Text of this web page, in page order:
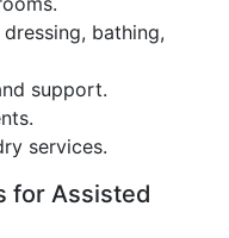
bathing,
support.
services.
for Assisted